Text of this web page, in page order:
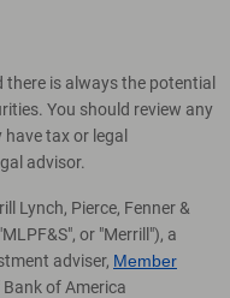
is always the potential
You should review any
tax or legal
advisor.
Lynch, Pierce, Fenner &
or "Merrill"), a
adviser, Member
of America